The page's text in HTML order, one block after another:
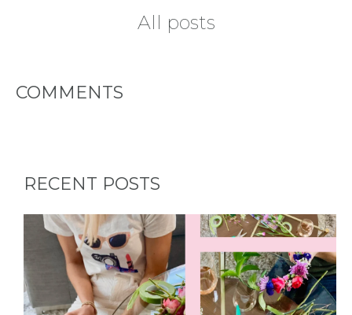
A
FLOWER
PARTY
All posts
COMMENTS
RECENT POSTS